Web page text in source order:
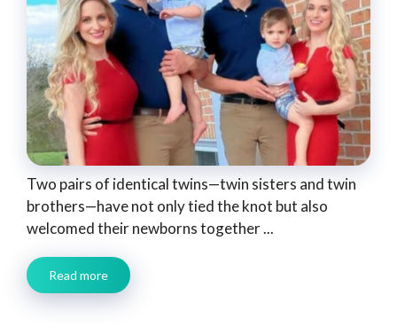
Two pairs of identical twins—twin sisters and twin
brothers—have not only tied the knot but also
welcomed their newborns together ...
Read more